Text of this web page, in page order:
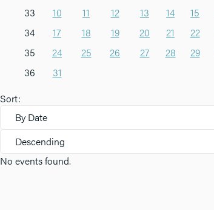
33
10 11 12 13 14 15
34
17 18 19 20 21 22
35
24 25 26 27 28 29
36
31
Sort:
By Date
Descending
No events found.